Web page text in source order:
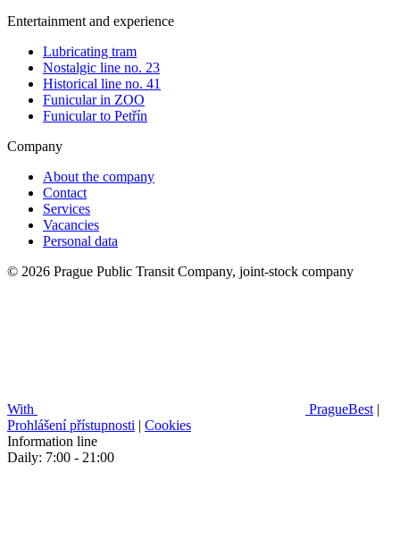
Entertainment and experience
Lubricating tram
Nostalgic line no. 23
Historical line no. 41
Funicular in ZOO
Funicular to Petřín
Company
About the company
Contact
Services
Vacancies
Personal data
© 2026 Prague Public Transit Company, joint-stock company
With PragueBest |
Prohlášení přístupnosti | Cookies
Information line
Daily: 7:00 - 21:00